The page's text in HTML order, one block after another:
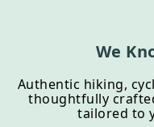
We
Authentic hiking,
thoughtfully
tailored to